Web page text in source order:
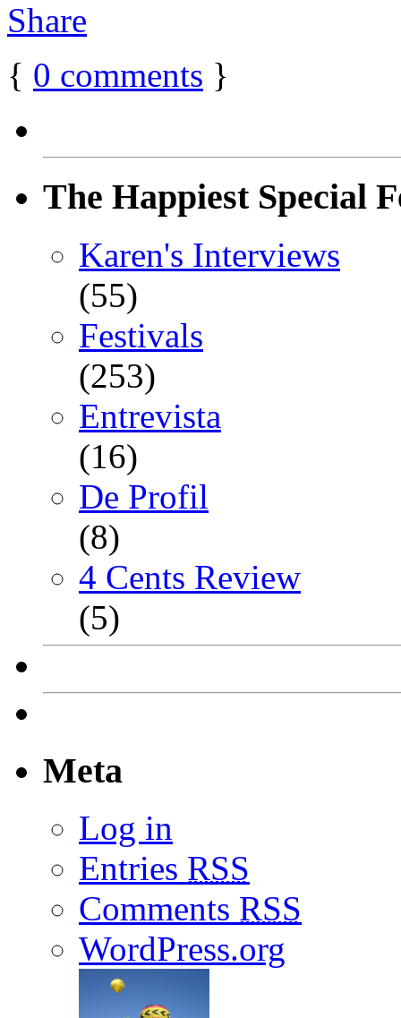
{ 0 comments }
The Happiest Special
Karen's Interviews
(55)
Festivals
(253)
Entrevista
(16)
De Profil
(8)
4 Cents Review
(5)
Meta
Log in
Entries RSS
Comments RSS
WordPress.org